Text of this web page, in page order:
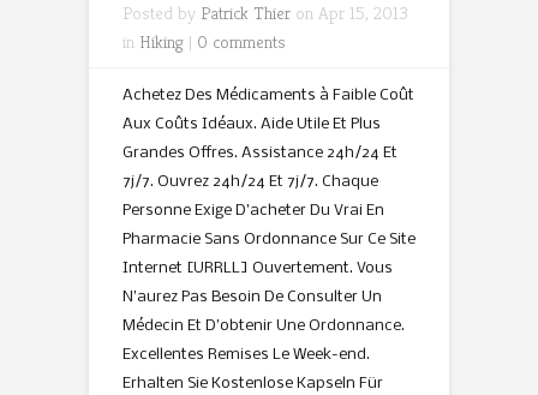
Posted by Patrick Thier on Apr 15, 2013
in Hiking | 0 comments
Achetez Des Médicaments à Faible Coût
Aux Coûts Idéaux. Aide Utile Et Plus
Grandes Offres. Assistance 24h/24 Et
7j/7. Ouvrez 24h/24 Et 7j/7. Chaque
Personne Exige D’acheter Du Vrai En
Pharmacie Sans Ordonnance Sur Ce Site
Internet [URRLL] Ouvertement. Vous
N’aurez Pas Besoin De Consulter Un
Médecin Et D’obtenir Une Ordonnance.
Excellentes Remises Le Week-end.
Erhalten Sie Kostenlose Kapseln Für